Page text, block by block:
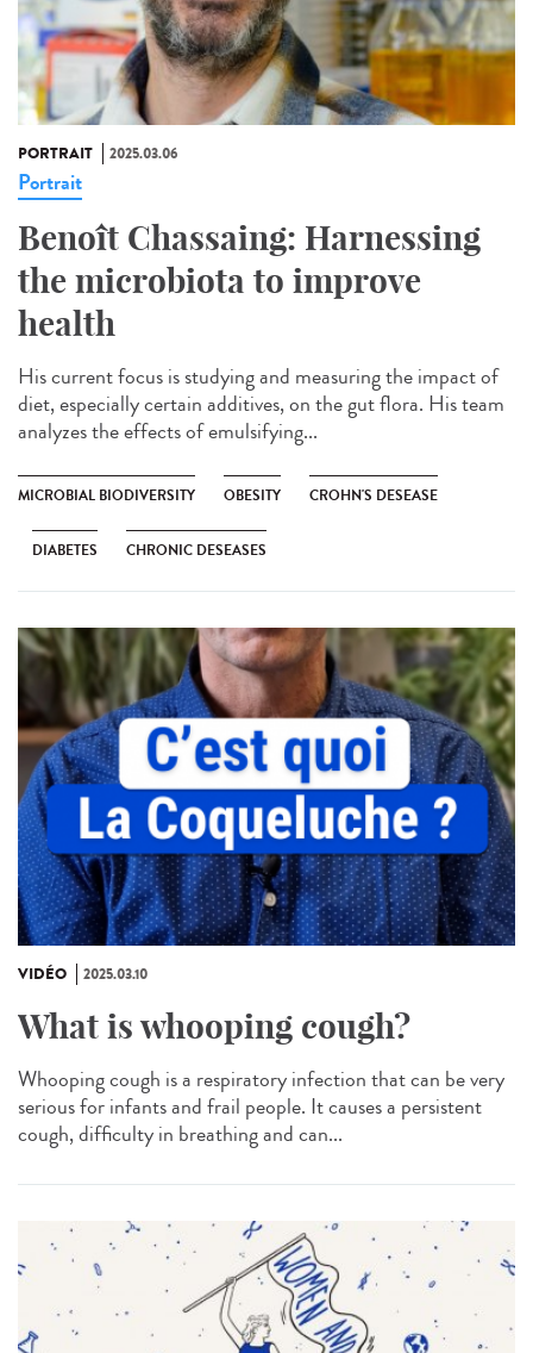
PORTRAIT 2025.03.06
Portrait
Benoît Chassaing: Harnessing
the microbiota to improve
health
His current focus is studying and measuring the impact of
diet, especially certain additives, on the gut flora. His team
analyzes the effects of emulsifying...
MICROBIAL BIODIVERSITY OBESITY CROHN'S DESEASE
DIABETES CHRONIC DESEASES
VIDÉO 2025.03.10
What is whooping cough?
Whooping cough is a respiratory infection that can be very
serious for infants and frail people. It causes a persistent
cough, difficulty in breathing and can...